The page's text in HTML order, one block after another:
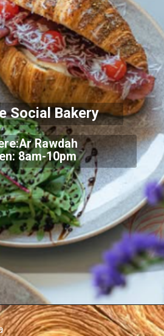
Rawdah
8am-10pm
Social Bakery